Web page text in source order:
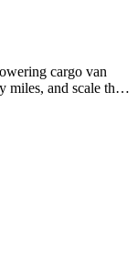
cargo van
miles, and scale their